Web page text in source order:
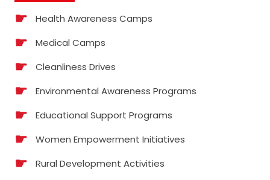
Health Awareness Camps
Medical Camps
Cleanliness Drives
Environmental Awareness Programs
Educational Support Programs
Women Empowerment Initiatives
Rural Development Activities